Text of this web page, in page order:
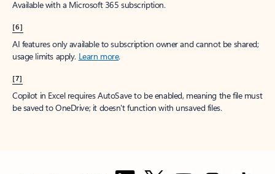
Available with a Microsoft 365 subscription.
[6]
AI features only available to subscription owner and cannot be shared;
usage limits apply. Learn more.
[7]
Copilot in Excel requires AutoSave to be enabled, meaning the file must
be saved to OneDrive; it doesn't function with unsaved files.